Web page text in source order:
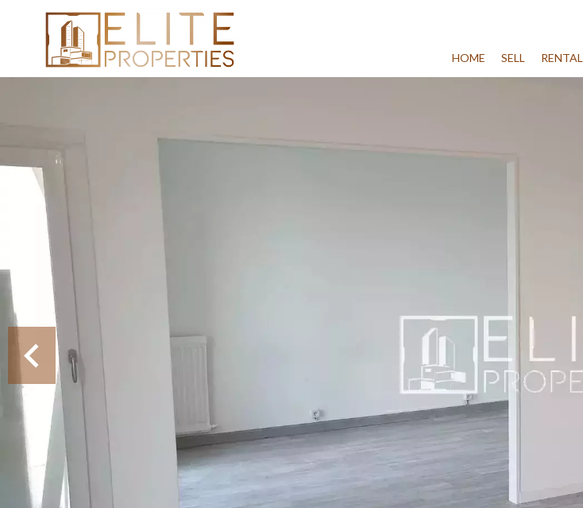
HOME SELL RENTAL